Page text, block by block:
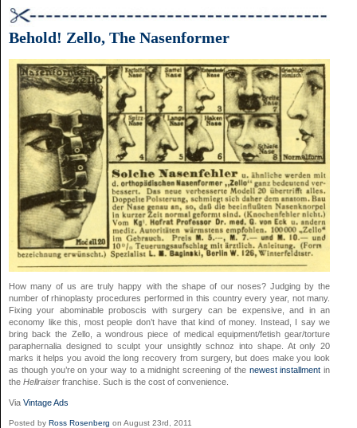
Behold! Zello, The Nasenformer
How many of us are truly happy with the shape of our noses? Judging by the
number of rhinoplasty procedures performed in this country every year, not many.
Fixing your abominable proboscis with surgery can be expensive, and in an
economy like this, most people don’t have that kind of money. Instead, I say we
bring back the Zello, a wondrous piece of medical equipment/fetish gear/torture
paraphernalia designed to sculpt your unsightly schnoz into shape. At only 20
marks it helps you avoid the long recovery from surgery, but does make you look
as though you’re on your way to a midnight screening of the newest installment in
the Hellraiser franchise. Such is the cost of convenience.
Via Vintage Ads
Posted by Ross Rosenberg on August 23rd, 2011